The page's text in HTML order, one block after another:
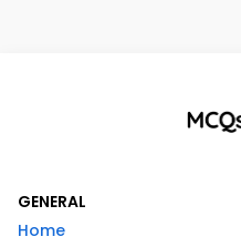
GENERAL
Home